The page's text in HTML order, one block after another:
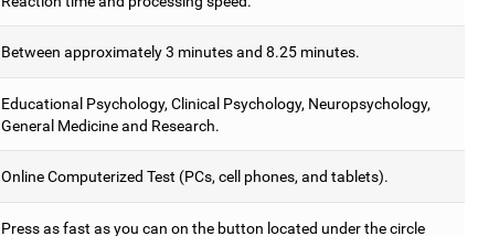
Between approximately 3 minutes and 8.25 minutes.
Educational Psychology, Clinical Psychology, Neuropsychology,
General Medicine and Research.
Online Computerized Test (PCs, cell phones, and tablets).
Press as fast as you can on the button located under the circle